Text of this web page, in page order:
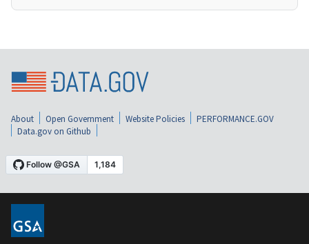
About Open Government Website Policies
PERFORMANCE.GOV
Data.gov on Github